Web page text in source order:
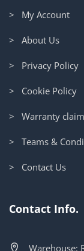
> My Account
> About Us
> Privacy Policy
> Cookie Policy
> Warranty
> Teams &
> Contact Us
Contact Info.
Warehouse: